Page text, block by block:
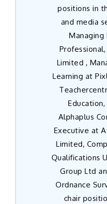
positions in
and media
Managing
Limited ,
Learning at
Alphaplus
Executive at
Limited,
Qualifications
Group Ltd
Ordnance
chair